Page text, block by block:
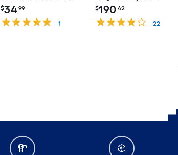
Adhesive Cork Boards
with 50 Push Pins Brown
Bulletin Board Wall Panels
$34.99
1
board
$190.42
22